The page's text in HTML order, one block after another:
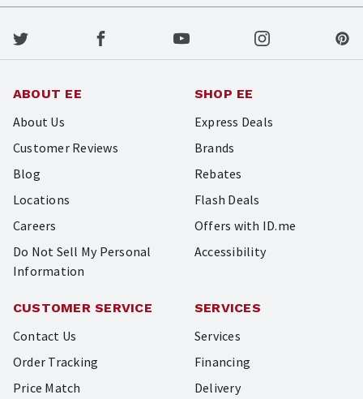
ABOUT EE
About Us
Customer Reviews
Blog
Locations
Careers
Do Not Sell My Personal
Information
SHOP EE
Express Deals
Brands
Rebates
Flash Deals
Offers with ID.me
Accessibility
CUSTOMER SERVICE
Contact Us
Order Tracking
Price Match
SERVICES
Services
Financing
Delivery